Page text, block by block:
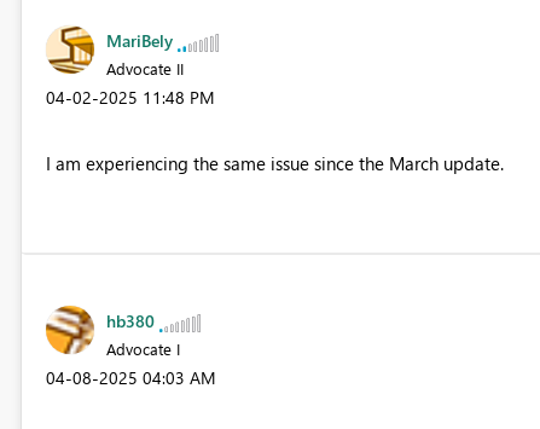
MariBely
Advocate II
‎04-02-2025 11:48 PM
I am experiencing the same issue since the March update.
hb380
Advocate I
‎04-08-2025 04:03 AM